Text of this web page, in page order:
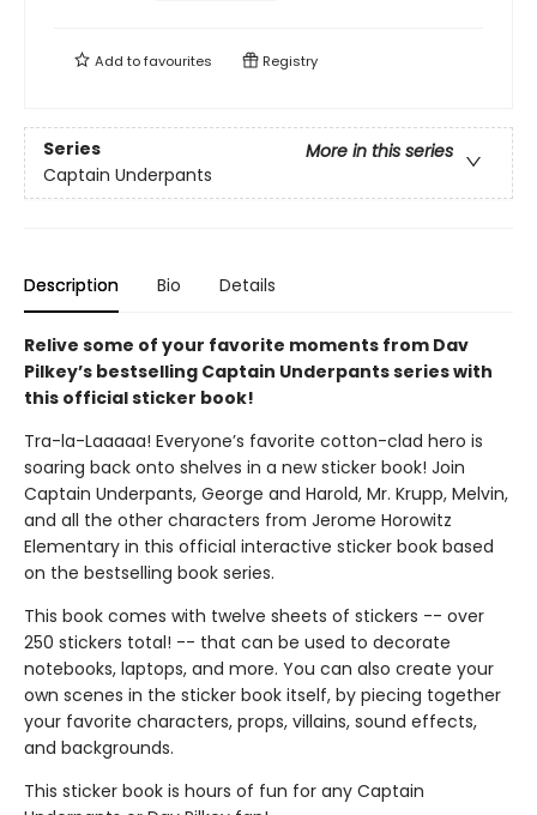
Add tofavourites Registry
Series
More in this series
Captain Underpants
Description Bio Details
Relive some of your favorite moments from Dav
Pilkey’s bestselling Captain Underpants series with
this official sticker book!
Tra-la-Laaaaa! Everyone’s favorite cotton-clad hero is
soaring back onto shelves in a new sticker book! Join
Captain Underpants, George and Harold, Mr. Krupp, Melvin,
and all the other characters from Jerome Horowitz
Elementary in this official interactive sticker book based
on the bestselling book series.
This book comes with twelve sheets of stickers -- over
250 stickers total! -- that can be used to decorate
notebooks, laptops, and more. You can also create your
own scenes in the sticker book itself, by piecing together
your favorite characters, props, villains, sound effects,
and backgrounds.
This sticker book is hours of fun for any Captain